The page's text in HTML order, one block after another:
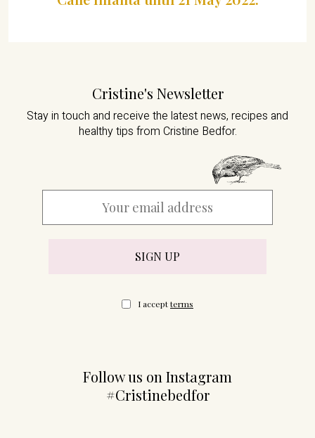
Cristine's Newsletter
Stay in touch and receive the latest news, recipes and
healthy tips from Cristine Bedfor.
I acceptterms
Follow us on Instagram
#Cristinebedfor